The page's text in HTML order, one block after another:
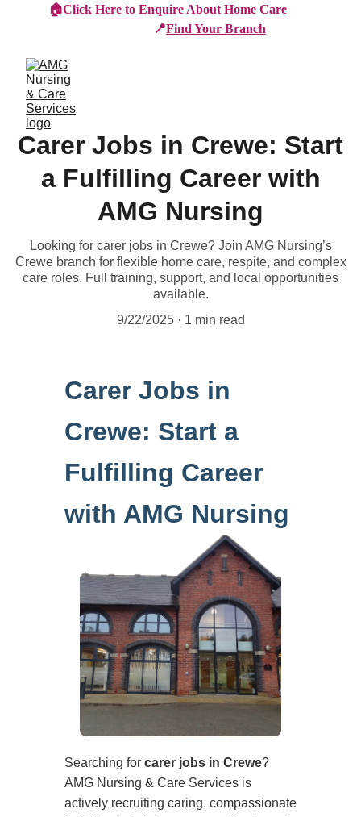
🏠Click Here to Enquire About Home Care
📍Find Your Branch
Carer Jobs in Crewe: Start
a Fulfilling Career with
AMG Nursing
Looking for carer jobs in Crewe? Join AMG Nursing’s
Crewe branch for flexible home care, respite, and complex
care roles. Full training, support, and local opportunities
available.
9/22/2025
1 min read